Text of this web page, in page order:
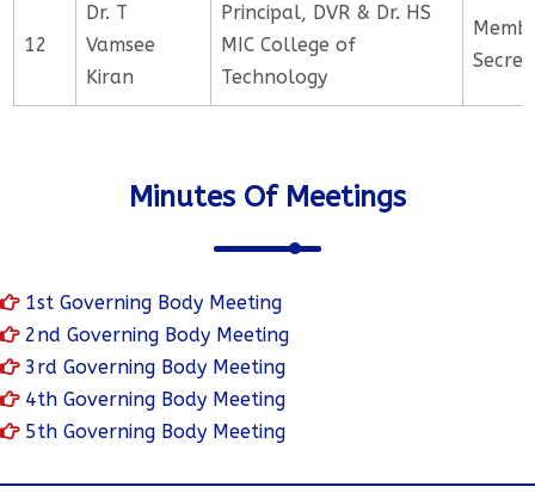
12
Dr. T
Vamsee
Kiran
Principal, DVR & Dr. HS
MIC College of
Technology
Minutes Of Meetings
1st Governing Body Meeting
2nd Governing Body Meeting
3rd Governing Body Meeting
4th Governing Body Meeting
5th Governing Body Meeting